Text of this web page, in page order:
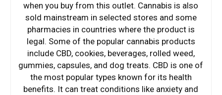
when you buy from this outlet. Cannabis is also
sold mainstream in selected stores and some
pharmacies in countries where the product is
legal. Some of the popular cannabis products
include CBD, cookies, beverages, rolled weed,
gummies, capsules, and dog treats. CBD is one of
the most popular types known for its health
benefits. It can treat conditions like anxiety and